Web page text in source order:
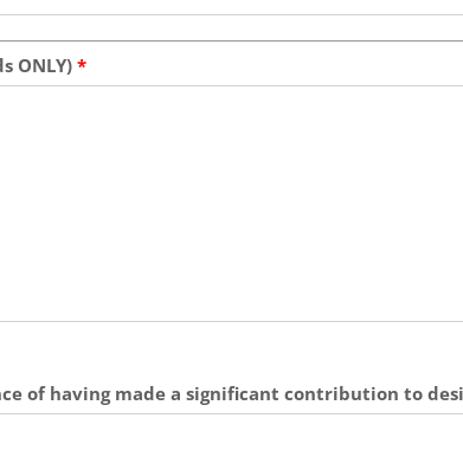
ONLY) *
of having made a significant contribution to